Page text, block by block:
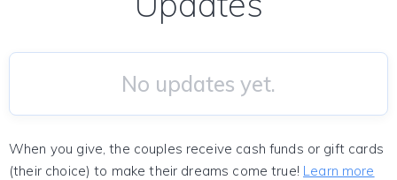
No updates yet.
When you give, the couples receive cash funds or gift cards
(their choice) to make their dreams come true! Learn more